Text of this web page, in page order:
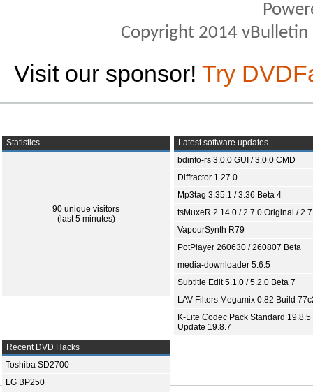
Copyright 2014
Visit our sponsor! Try
Statistics
90 unique visitors
(last 5 minutes)
Latest software updates
bdinfo-rs 3.0.0 GUI / 3.0.0 CMD
Diffractor 1.27.0
Mp3tag 3.35.1 / 3.36 Beta 4
tsMuxeR 2.14.0 / 2.7.0 Original /
VapourSynth R79
PotPlayer 260630 / 260807 Beta
media-downloader 5.6.5
Subtitle Edit 5.1.0 / 5.2.0 Beta 7
LAV Filters Megamix 0.82 Build
K-Lite Codec Pack Standard 19.8.5
Update 19.8.7
Recent DVD Hacks
Toshiba SD2700
LG BP250